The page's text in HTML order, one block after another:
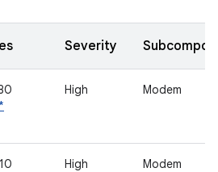
Severity
*
High Modem
High Modem